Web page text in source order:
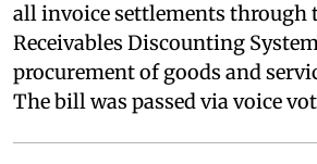
all invoice settlements through
Receivables Discounting
procurement of goods and
The bill was passed via voice